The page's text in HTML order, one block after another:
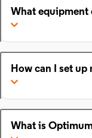
What equipment
How can I set
What is